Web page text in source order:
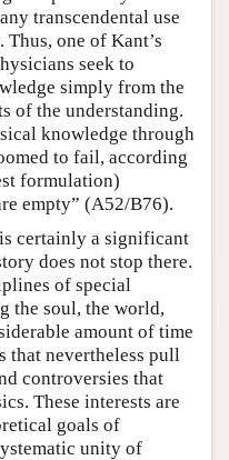
transcendental use
one of Kant’s
seek to
simply from the
of the understanding.
knowledge through
to fail, according
formulation)
empty” (A52/B76).
certainly a significant
does not stop there.
of special
the soul, the world,
amount of time
that nevertheless pull
controversies that
These interests are
goals of
unity of